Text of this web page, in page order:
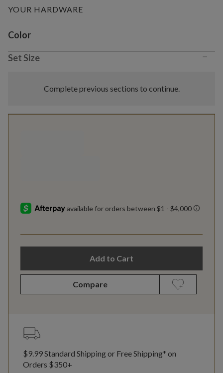
YOUR HARDWARE
Variant selection
Color
Set Size −
Complete previous sections to continue.
Add to Cart
Compare
$9.99 Standard Shipping or Free Shipping* on
Orders $350+